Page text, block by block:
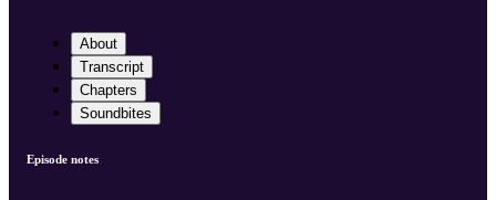
About
Transcript
Chapters
Soundbites
Episode notes